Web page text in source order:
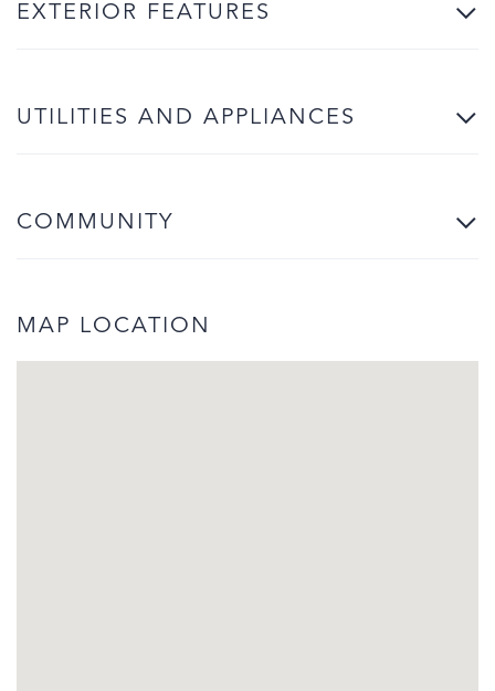
EXTERIOR FEATURES
UTILITIES AND APPLIANCES
COMMUNITY
MAP LOCATION